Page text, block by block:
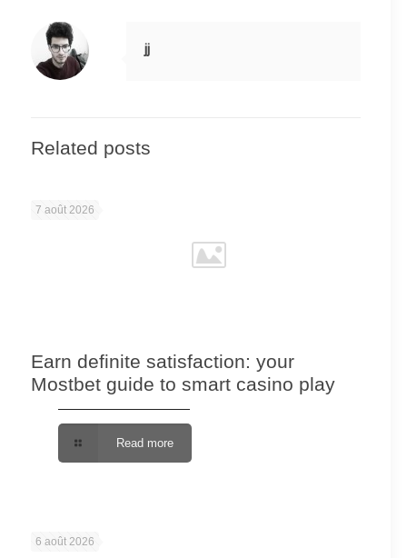
jj
Related posts
7 août 2026
Earn definite satisfaction: your
Mostbet guide to smart casino play
Read more
6 août 2026